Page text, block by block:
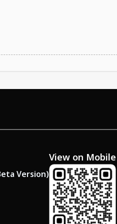
Version)
View on Mobile